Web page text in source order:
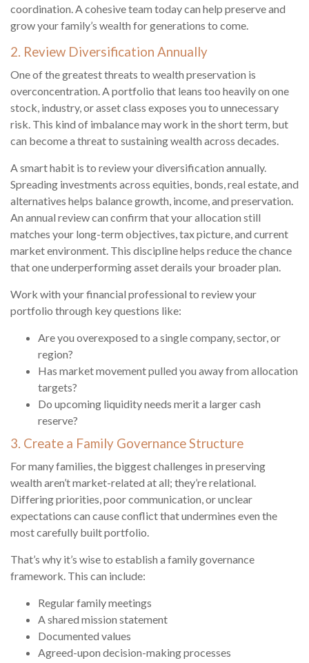
coordination. A cohesive team today can help preserve and
grow your family’s wealth for generations to come.
2. Review Diversification Annually
One of the greatest threats to wealth preservation is
overconcentration. A portfolio that leans too heavily on one
stock, industry, or asset class exposes you to unnecessary
risk. This kind of imbalance may work in the short term, but
can become a threat to sustaining wealth across decades.
A smart habit is to review your diversification annually.
Spreading investments across equities, bonds, real estate, and
alternatives helps balance growth, income, and preservation.
An annual review can confirm that your allocation still
matches your long-term objectives, tax picture, and current
market environment. This discipline helps reduce the chance
that one underperforming asset derails your broader plan.
Work with your financial professional to review your
portfolio through key questions like:
Are you overexposed to a single company, sector, or
region?
Has market movement pulled you away from allocation
targets?
Do upcoming liquidity needs merit a larger cash
reserve?
3. Create a Family Governance Structure
For many families, the biggest challenges in preserving
wealth aren’t market-related at all; they’re relational.
Differing priorities, poor communication, or unclear
expectations can cause conflict that undermines even the
most carefully built portfolio.
That’s why it’s wise to establish a family governance
framework. This can include:
Regular family meetings
A shared mission statement
Documented values
Agreed-upon decision-making processes